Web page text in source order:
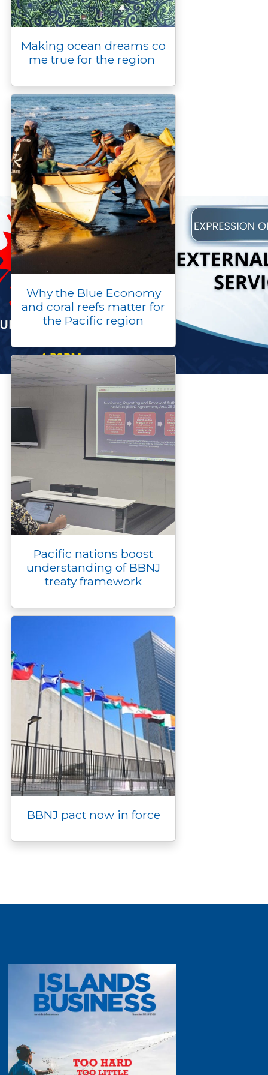
Making ocean dreams co
me true for the region
Why the Blue Economy
and coral reefs matter for
the Pacific region
Pacific nations boost
understanding of BBNJ
treaty framework
BBNJ pact now in force